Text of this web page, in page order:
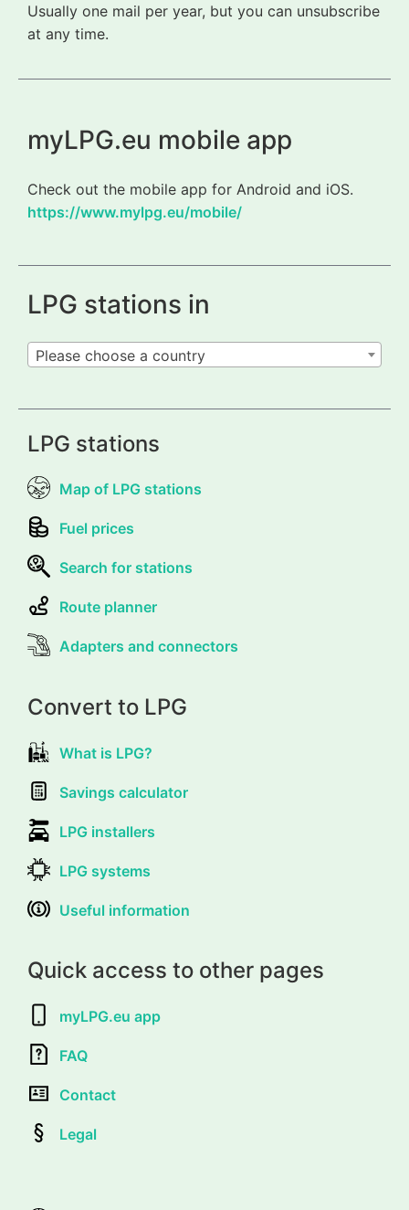
Usually one mail per year, but you can unsubscribe
at any time.
myLPG.eu mobile app
Check out the mobile app for Android and iOS.
https://www.mylpg.eu/mobile/
LPG stations in
Please choose a country
LPG stations
Map of LPG stations
Fuel prices
Search for stations
Route planner
Adapters and connectors
Convert to LPG
What is LPG?
Savings calculator
LPG installers
LPG systems
Useful information
Quick access to other pages
myLPG.eu app
FAQ
Contact
Legal